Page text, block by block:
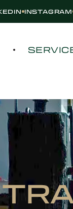
INSTAGRAM